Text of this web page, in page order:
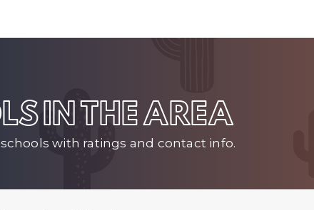
IN THE AREA
with ratings and contact info.